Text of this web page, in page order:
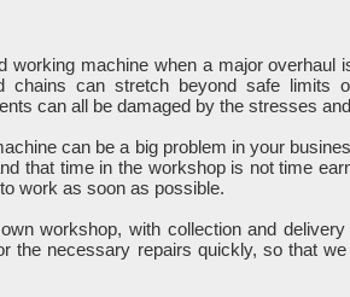
machine when a major overhaul
chains can stretch beyond safe limits
can all be damaged by the stresses
can be a big problem in your
that time in the workshop is not time
work as soon as possible.
workshop, with collection and
the necessary repairs quickly, so that